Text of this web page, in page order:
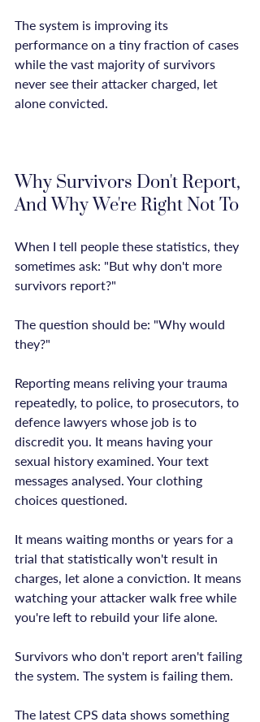
The system is improving its
performance on a tiny fraction of cases
while the vast majority of survivors
never see their attacker charged, let
alone convicted.
Why Survivors Don't Report,
And Why We're Right Not To
When I tell people these statistics, they
sometimes ask: "But why don't more
survivors report?"
The question should be: "Why would
they?"
Reporting means reliving your trauma
repeatedly, to police, to prosecutors, to
defence lawyers whose job is to
discredit you. It means having your
sexual history examined. Your text
messages analysed. Your clothing
choices questioned.
It means waiting months or years for a
trial that statistically won't result in
charges, let alone a conviction. It means
watching your attacker walk free while
you're left to rebuild your life alone.
Survivors who don't report aren't failing
the system. The system is failing them.
The latest CPS data shows something